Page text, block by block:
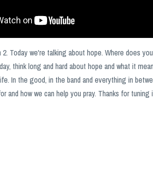
Today we're talking about hope. Where does
think long and hard about hope and what it
In the good, in the band and everything in
and how we can help you pray. Thanks for tuning